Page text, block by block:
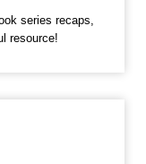
series recaps,
resource!